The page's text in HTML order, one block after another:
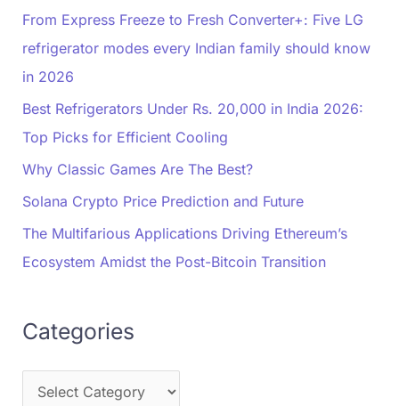
From Express Freeze to Fresh Converter+: Five LG
refrigerator modes every Indian family should know
in 2026
Best Refrigerators Under Rs. 20,000 in India 2026:
Top Picks for Efficient Cooling
Why Classic Games Are The Best?
Solana Crypto Price Prediction and Future
The Multifarious Applications Driving Ethereum’s
Ecosystem Amidst the Post-Bitcoin Transition
Categories